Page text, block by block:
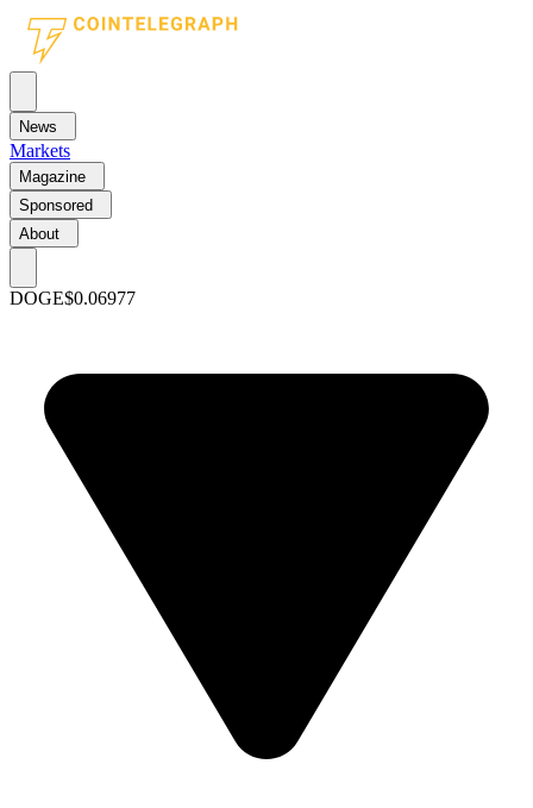
News
Markets
Magazine
Sponsored
About
DOGE$0.06977